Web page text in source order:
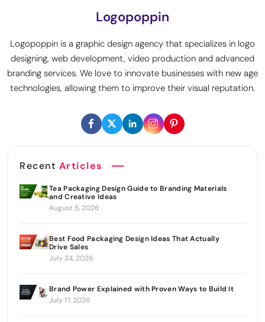
Logopoppin
Logopoppin is a graphic design agency that specializes in logo
designing, web development, video production and advanced
branding services. We love to innovate businesses with new age
technologies, allowing them to improve their visual reputation.
Recent Articles
Tea Packaging Design Guide to Branding Materials
and Creative Ideas
August 5, 2026
Best Food Packaging Design Ideas That Actually
Drive Sales
July 24, 2026
Brand Power Explained with Proven Ways to Build It
July 17, 2026